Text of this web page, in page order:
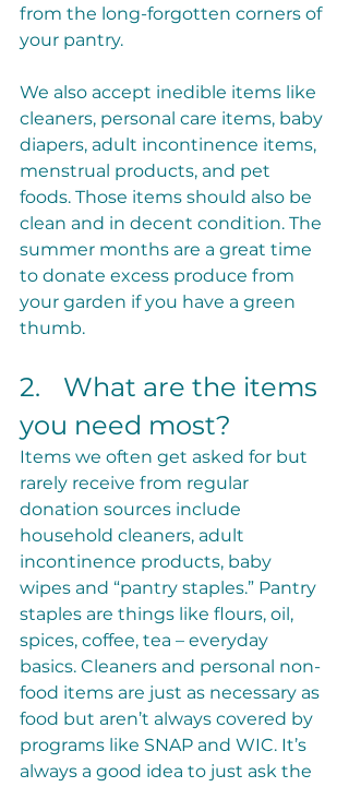
from the long-forgotten corners of
your pantry.
We also accept inedible items like
cleaners, personal care items, baby
diapers, adult incontinence items,
menstrual products, and pet
foods. Those items should also be
clean and in decent condition. The
summer months are a great time
to donate excess produce from
your garden if you have a green
thumb.
2.	What are the items
you need most?
Items we often get asked for but
rarely receive from regular
donation sources include
household cleaners, adult
incontinence products, baby
wipes and “pantry staples.” Pantry
staples are things like flours, oil,
spices, coffee, tea – everyday
basics. Cleaners and personal non-
food items are just as necessary as
food but aren’t always covered by
programs like SNAP and WIC. It’s
always a good idea to just ask the